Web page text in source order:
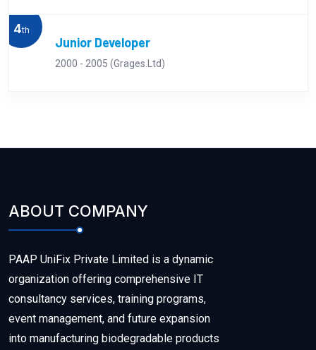
4th
Junior Developer
2000 - 2005 (Grages.Ltd)
ABOUT COMPANY
PAAP UniFix Private Limited is a dynamic
organization offering comprehensive IT
consultancy services, training programs,
event management, and future expansion
into manufacturing biodegradable products